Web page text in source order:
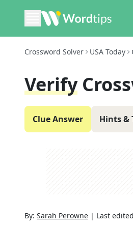
Crossword Solver USA Today
Verify
Clue Answer Hints &
By: Sarah Perowne | Last